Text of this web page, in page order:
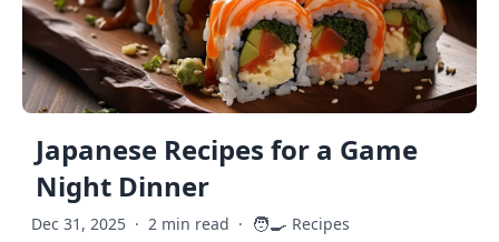
Japanese Recipes for a Game
Night Dinner
Dec 31, 2025 · 2 min read · 🧑‍🍳 Recipes